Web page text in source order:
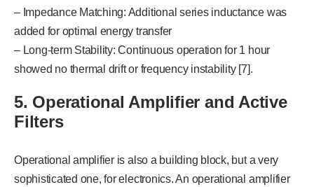
– Impedance Matching: Additional series inductance was
added for optimal energy transfer
– Long-term Stability: Continuous operation for 1 hour
showed no thermal drift or frequency instability [7].
5. Operational Amplifier and Active
Filters
Operational amplifier is also a building block, but a very
sophisticated one, for electronics. An operational amplifier